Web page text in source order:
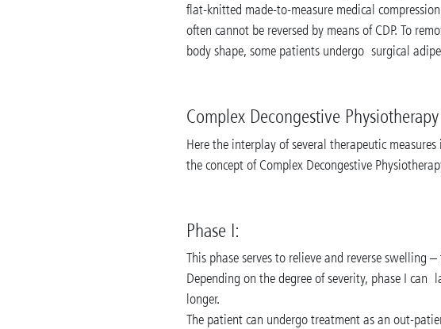
flat-knitted made-to-measure medical
often cannot be reversed by means of CDP. To
body shape, some patients undergo surgical
Complex Decongestive Physiotherapy
Here the interplay of several therapeutic
the concept of Complex Decongestive
Phase I:
This phase serves to relieve and reverse swelling
Depending on the degree of severity, phase I
longer.
The patient can undergo treatment as an out-